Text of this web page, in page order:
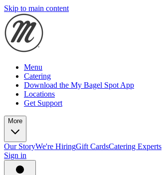
Skip to main content
Menu
Catering
Download the My Bagel Spot App
Locations
Get Support
More
Our StoryWe're HiringGift CardsCatering Experts
Sign in